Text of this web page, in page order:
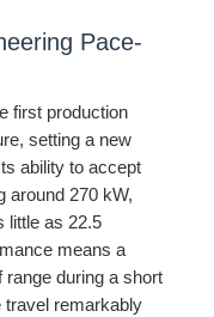
Pace-
first production
setting a new
ability to accept
around 270 kW,
little as 22.5
means a
during a short
travel remarkably